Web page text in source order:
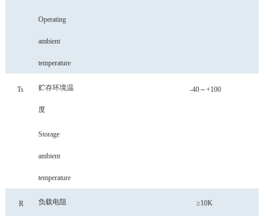
Operating
ambient
temperature
Ts 贮存环境温
度
Storage
ambient
temperature
-40～+100
R 负载电阻 ≥10K